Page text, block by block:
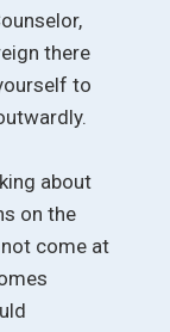
there
to
about
on the
come at